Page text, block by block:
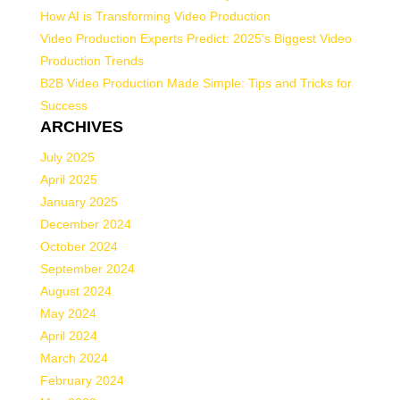
How AI is Transforming Video Production
Video Production Experts Predict: 2025’s Biggest Video
Production Trends
B2B Video Production Made Simple: Tips and Tricks for
Success
ARCHIVES
July 2025
April 2025
January 2025
December 2024
October 2024
September 2024
August 2024
May 2024
April 2024
March 2024
February 2024